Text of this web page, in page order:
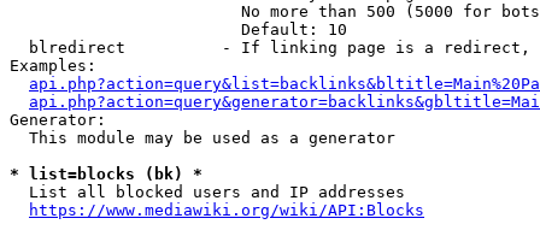
No more than 500 (5000 for
                        Default: 10
blredirect          - If linking page is a
Examples:
Generator:
  This module may be used as a generator
* list=blocks (bk) *
  List all blocked users and IP addresses
https://www.mediawiki.org/wiki/API:Blocks